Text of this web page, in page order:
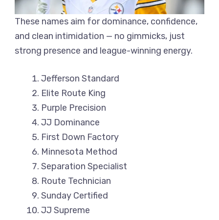
These names aim for dominance, confidence,
and clean intimidation — no gimmicks, just
strong presence and league-winning energy.
Jefferson Standard
Elite Route King
Purple Precision
JJ Dominance
First Down Factory
Minnesota Method
Separation Specialist
Route Technician
Sunday Certified
JJ Supreme